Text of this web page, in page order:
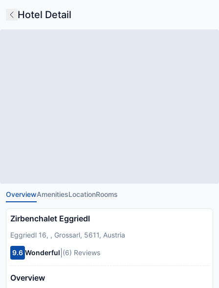
Hotel Detail
OverviewAmenitiesLocationRooms
Zirbenchalet Eggriedl
Eggriedl 16, , Grossarl, 5611, Austria
9.6 Wonderful (6) Reviews
Overview